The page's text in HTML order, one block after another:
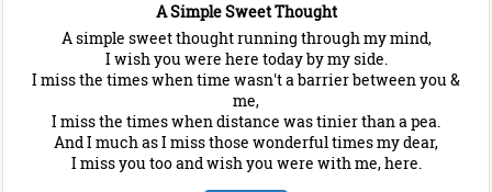
A Simple Sweet Thought
A simple sweet thought running through my mind,
I wish you were here today by my side.
I miss the times when time wasn't a barrier between you &
me,
I miss the times when distance was tinier than a pea.
And I much as I miss those wonderful times my dear,
I miss you too and wish you were with me, here.